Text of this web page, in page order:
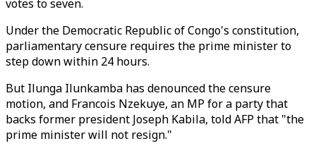
votes to seven.
Under the Democratic Republic of Congo's constitution,
parliamentary censure requires the prime minister to
step down within 24 hours.
But Ilunga Ilunkamba has denounced the censure
motion, and Francois Nzekuye, an MP for a party that
backs former president Joseph Kabila, told AFP that "the
prime minister will not resign."